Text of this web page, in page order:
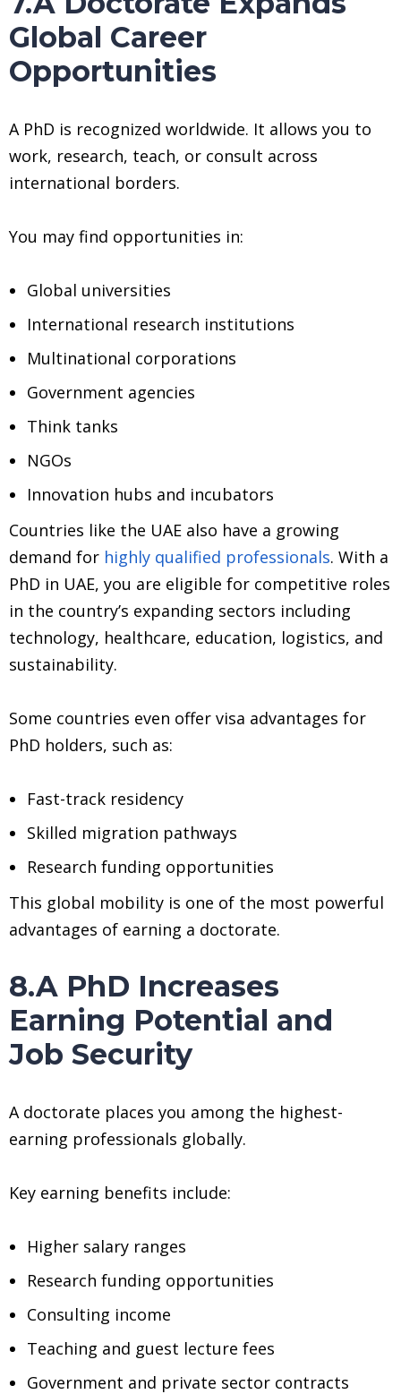
Global Career
Opportunities
A PhD is recognized worldwide. It allows you to
work, research, teach, or consult across
international borders.
You may find opportunities in:
Global universities
International research institutions
Multinational corporations
Government agencies
Think tanks
NGOs
Innovation hubs and incubators
Countries like the UAE also have a growing
demand for highly qualified professionals. With a
PhD in UAE, you are eligible for competitive roles
in the country’s expanding sectors including
technology, healthcare, education, logistics, and
sustainability.
Some countries even offer visa advantages for
PhD holders, such as:
Fast-track residency
Skilled migration pathways
Research funding opportunities
This global mobility is one of the most powerful
advantages of earning a doctorate.
8.A PhD Increases
Earning Potential and
Job Security
A doctorate places you among the highest-
earning professionals globally.
Key earning benefits include:
Higher salary ranges
Research funding opportunities
Consulting income
Teaching and guest lecture fees
Government and private sector contracts